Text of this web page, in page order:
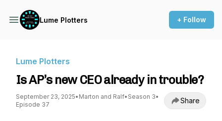
Lume Plotters + Follow
Lume Plotters
Is AP’s new CEO already in trouble?
September 23, 2025• Marton and Ralf• Season 3•
Episode 37
Share